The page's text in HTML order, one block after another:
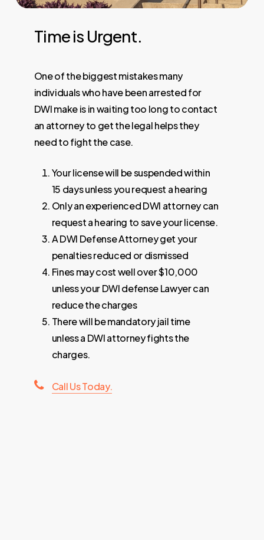
Timeis Urgent.
One of the biggest mistakes many
individuals who have been arrested for
DWI make is in waiting too long to contact
an attorney to get the legal helps they
need to fight the case.
Your license will be suspended within
15 days unless you request a hearing
Only an experienced DWI attorney can
request a hearing to save your license.
A DWI Defense Attorney get your
penalties reduced or dismissed
Fines may cost well over $10,000
unless your DWI defense Lawyer can
reduce the charges
There will be mandatory jail time
unless a DWI attorney fights the
charges.
Call Us Today.